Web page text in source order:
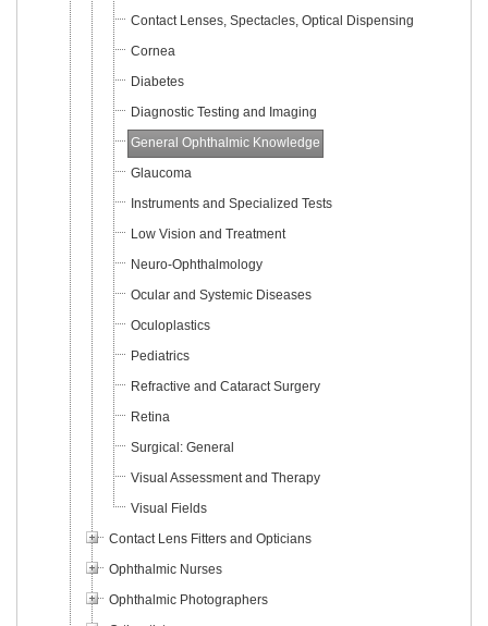
Contact Lenses, Spectacles, Optical Dispensing
Cornea
Diabetes
Diagnostic Testing and Imaging
General Ophthalmic Knowledge
Glaucoma
Instruments and Specialized Tests
Low Vision and Treatment
Neuro-Ophthalmology
Ocular and Systemic Diseases
Oculoplastics
Pediatrics
Refractive and Cataract Surgery
Retina
Surgical: General
Visual Assessment and Therapy
Visual Fields
Contact Lens Fitters and Opticians
Ophthalmic Nurses
Ophthalmic Photographers